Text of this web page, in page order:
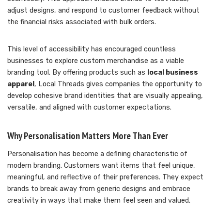
adjust designs, and respond to customer feedback without
the financial risks associated with bulk orders.
This level of accessibility has encouraged countless
businesses to explore custom merchandise as a viable
branding tool. By offering products such as local business
apparel , Local Threads gives companies the opportunity to
develop cohesive brand identities that are visually appealing,
versatile, and aligned with customer expectations.
Why Personalisation Matters More Than Ever
Personalisation has become a defining characteristic of
modern branding. Customers want items that feel unique,
meaningful, and reflective of their preferences. They expect
brands to break away from generic designs and embrace
creativity in ways that make them feel seen and valued.